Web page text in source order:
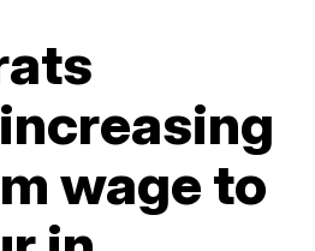
wage to